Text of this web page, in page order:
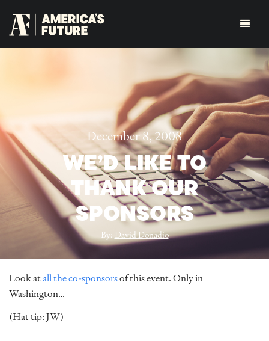
December 8, 2008
WE’D LIKE TO
THANK OUR
SPONSORS
By:David Donadio
Look atall the co-sponsorsof this event. Only in
Washington…
(Hat tip: JW)